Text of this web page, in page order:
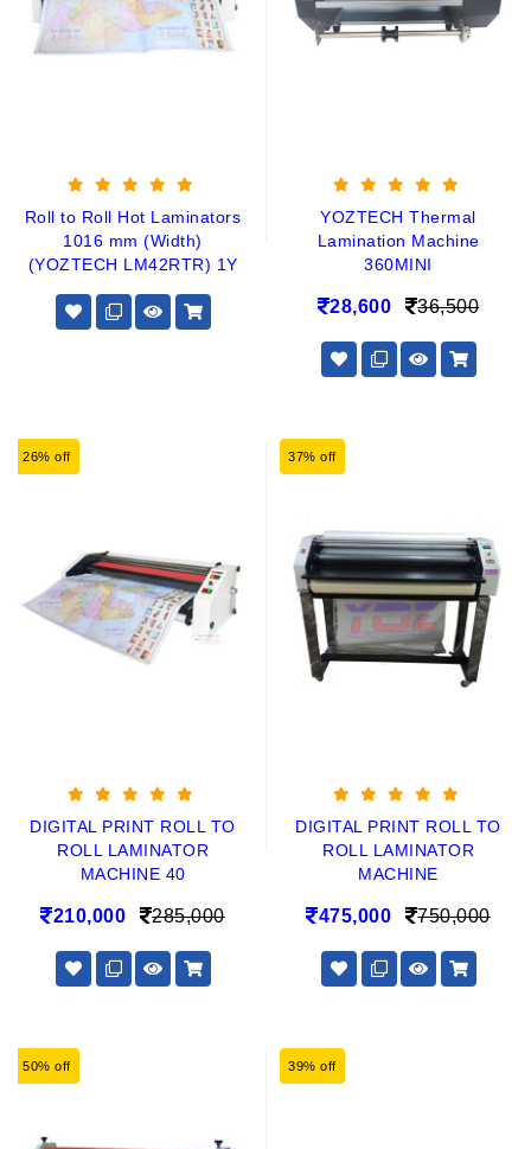
Roll to Roll Hot Laminators
1016 mm (Width)
(YOZTECH LM42RTR) 1Y
YOZTECH Thermal
Lamination Machine
360MINI
28,600 36,500
26% off
DIGITAL PRINT ROLL TO
ROLL LAMINATOR
MACHINE 40
210,000 285,000
37% off
DIGITAL PRINT ROLL TO
ROLL LAMINATOR
MACHINE
475,000 750,000
50% off 39% off